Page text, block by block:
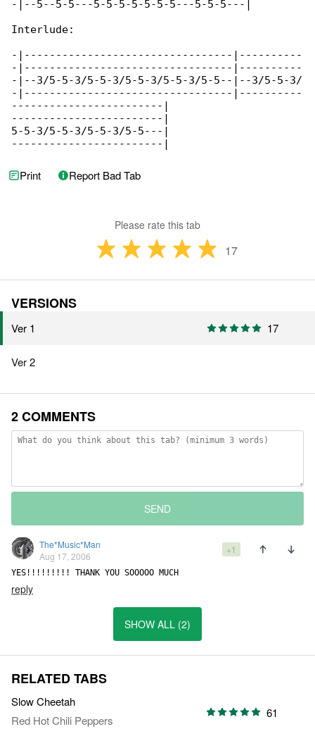
-|--5--5-5---5-5-5-5-5-5-5---5-5-5---|
Interlude:
-|---------------------------------|----------
-|---------------------------------|----------
-|--3/5-5-3/5-5-3/5-5-3/5-5-3/5-5--|--3/5-5-3/
-|---------------------------------|----------
------------------------|
------------------------|
5-5-3/5-5-3/5-5-3/5-5---|
------------------------|
Print Report Bad Tab
Please rate this tab
17
VERSIONS
Ver 1 17
Ver 2
2 COMMENTS
SEND
The*Music*Man
Aug 17, 2006
+1
YES!!!!!!!!! THANK YOU SOOOOO MUCH
reply
SHOW ALL (2)
RELATED TABS
Slow Cheetah
Red Hot Chili Peppers
61